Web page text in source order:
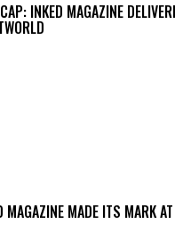
INKED MAGAZINE
MADE ITS MARK AT